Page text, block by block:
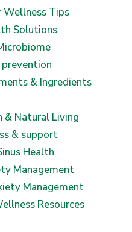
Wellness Tips
Solutions
& Ingredients
& Natural Living
& support
Health
Management
Management
Resources